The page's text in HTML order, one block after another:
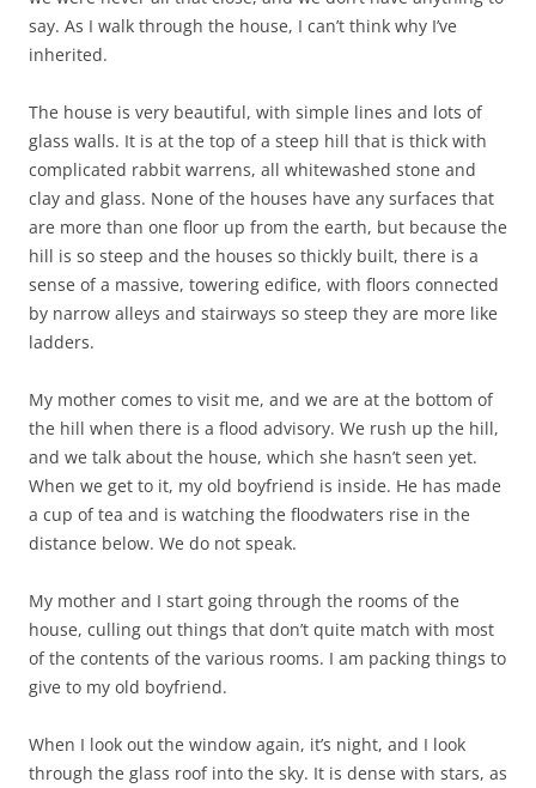
say. As I walk through the house, I can’t think why I’ve
inherited.
The house is very beautiful, with simple lines and lots of
glass walls. It is at the top of a steep hill that is thick with
complicated rabbit warrens, all whitewashed stone and
clay and glass. None of the houses have any surfaces that
are more than one floor up from the earth, but because the
hill is so steep and the houses so thickly built, there is a
sense of a massive, towering edifice, with floors connected
by narrow alleys and stairways so steep they are more like
ladders.
My mother comes to visit me, and we are at the bottom of
the hill when there is a flood advisory. We rush up the hill,
and we talk about the house, which she hasn’t seen yet.
When we get to it, my old boyfriend is inside. He has made
a cup of tea and is watching the floodwaters rise in the
distance below. We do not speak.
My mother and I start going through the rooms of the
house, culling out things that don’t quite match with most
of the contents of the various rooms. I am packing things to
give to my old boyfriend.
When I look out the window again, it’s night, and I look
through the glass roof into the sky. It is dense with stars, as